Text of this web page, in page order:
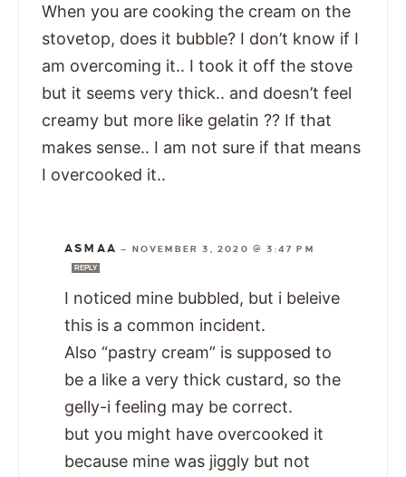
When you are cooking the cream on the
stovetop, does it bubble? I don’t know if I
am overcoming it.. I took it off the stove
but it seems very thick.. and doesn’t feel
creamy but more like gelatin ?? If that
makes sense.. I am not sure if that means
I overcooked it..
ASMAA — NOVEMBER 3, 2020 @ 3:47 PM
REPLY
I noticed mine bubbled, but i beleive
this is a common incident.
Also “pastry cream” is supposed to
be a like a very thick custard, so the
gelly-i feeling may be correct.
but you might have overcooked it
because mine was jiggly but not